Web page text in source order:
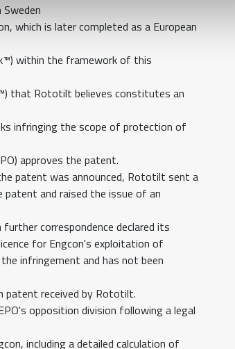
which is later completed as a European
within the framework of this
that Rototilt believes constitutes an
infringing the scope of protection of
approves the patent.
patent was announced, Rototilt sent a
and raised the issue of an
correspondence declared its
for Engcon's exploitation of
infringement and has not been
patent received by Rototilt.
opposition division following a legal
including a detailed calculation of